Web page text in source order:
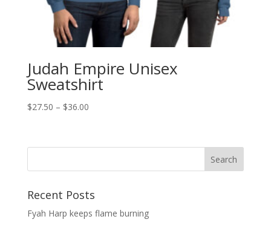
Judah Empire Unisex
Sweatshirt
$27.50 – $36.00Price
through
Recent Posts
Fyah Harp keeps flame burning